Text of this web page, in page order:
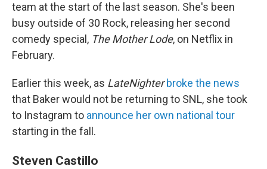
team at the start of the last season. She's been
busy outside of 30 Rock, releasing her second
comedy special, The Mother Lode, on Netflix in
February.
Earlier this week, as LateNighter broke the news
that Baker would not be returning to SNL, she took
to Instagram to announce her own national tour
starting in the fall.
Steven Castillo